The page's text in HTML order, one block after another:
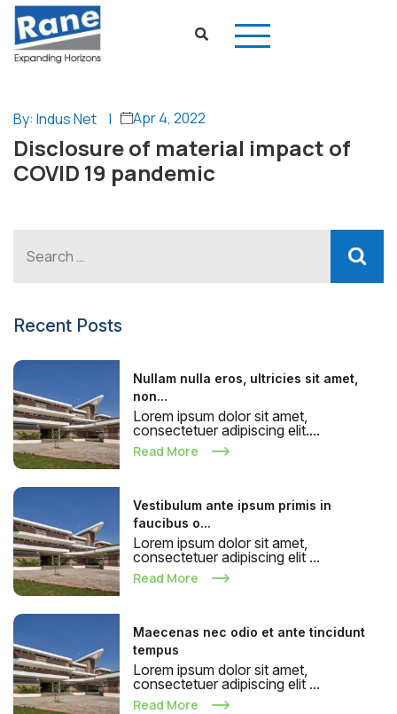
By: Indus Net | Apr 4, 2022
Disclosure of material impact of
COVID 19 pandemic
Recent Posts
Nullam nulla eros, ultricies sit amet,
non...
Lorem ipsum dolor sit amet,
consectetuer adipiscing elit....
Read More
Vestibulum ante ipsum primis in
faucibus o...
Lorem ipsum dolor sit amet,
consectetuer adipiscing elit ...
Read More
Maecenas nec odio et ante tincidunt
tempus
Lorem ipsum dolor sit amet,
consectetuer adipiscing elit ...
Read More